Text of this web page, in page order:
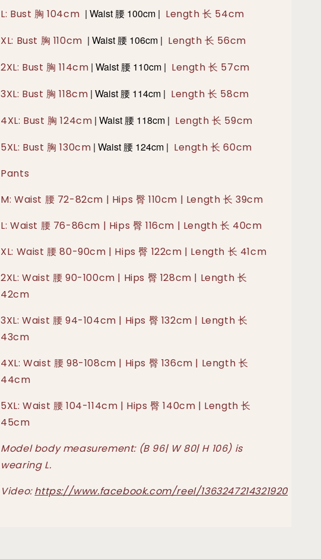
L: Bust 胸 104cm |Waist 腰 100cm | Length 长 54cm
XL: Bust 胸 110cm |Waist 腰 106cm | Length 长 56cm
2XL: Bust 胸 114cm |Waist 腰 110cm | Length 长 57cm
3XL: Bust 胸 118cm |Waist 腰 114cm | Length 长 58cm
4XL: Bust 胸 124cm |Waist 腰 118cm | Length 长 59cm
5XL: Bust 胸 130cm |Waist 腰 124cm | Length 长 60cm
Pants
M: Waist 腰 72-82cm | Hips 臀 110cm | Length 长 39cm
L: Waist 腰 76-86cm | Hips 臀 116cm | Length 长 40cm
XL: Waist 腰 80-90cm | Hips 臀 122cm | Length 长 41cm
2XL: Waist 腰 90-100cm | Hips 臀 128cm | Length 长
42cm
3XL: Waist 腰 94-104cm | Hips 臀 132cm | Length 长
43cm
4XL: Waist 腰 98-108cm | Hips 臀 136cm | Length 长
44cm
5XL: Waist 腰 104-114cm | Hips 臀 140cm | Length 长
45cm
Model body measurement: (B 96| W 80| H 106) is
wearing L.
Video:https://www.facebook.com/reel/1363247214321920